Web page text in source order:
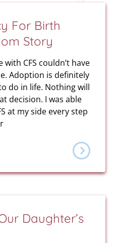
For Birth
Story
with CFS couldn’t have
Adoption is definitely
do in life. Nothing will
decision. I was able
at my side every step
Daughter’s